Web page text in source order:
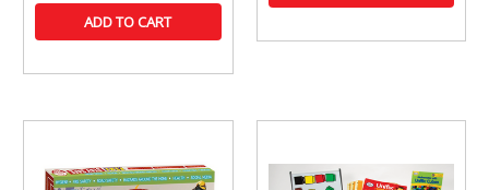
ADD TO CART